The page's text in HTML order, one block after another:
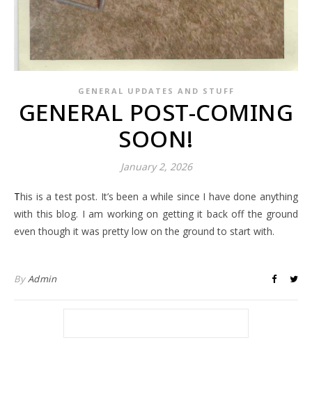
GENERAL UPDATES AND STUFF
GENERAL POST-COMING
SOON!
January 2, 2026
This is a test post. It’s been a while since I have done anything
with this blog. I am working on getting it back off the ground
even though it was pretty low on the ground to start with.
ByAdmin